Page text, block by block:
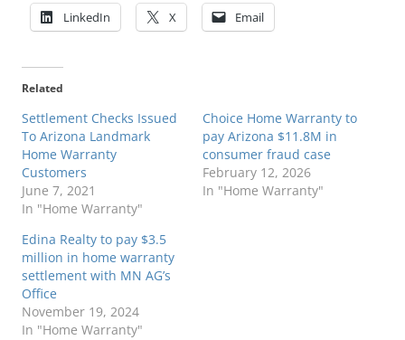
LinkedIn X Email
Related
Settlement Checks Issued
To Arizona Landmark
Home Warranty
Customers
June 7, 2021
In "Home Warranty"
Choice Home Warranty to
pay Arizona $11.8M in
consumer fraud case
February 12, 2026
In "Home Warranty"
Edina Realty to pay $3.5
million in home warranty
settlement with MN AG’s
Office
November 19, 2024
In "Home Warranty"